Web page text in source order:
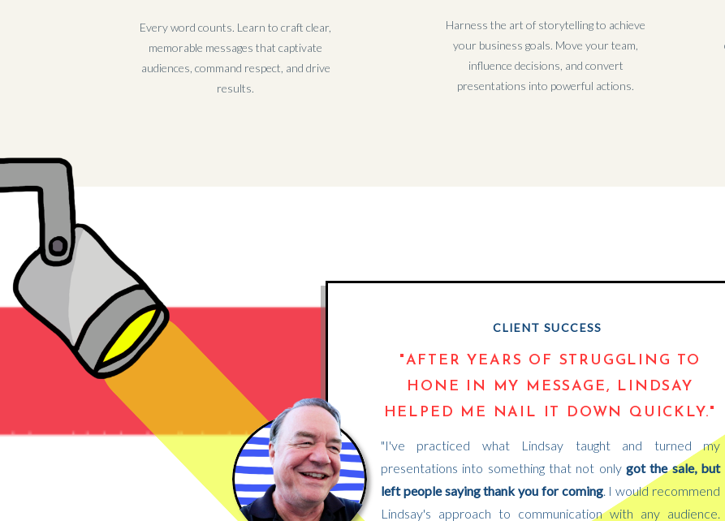
Every word counts. Learn to craft clear,
memorable messages that captivate
audiences, command respect, and drive
results.
Harness the art of storytelling to achieve
your business goals. Move your team,
influence decisions, and convert
presentations into powerful actions.
CLIENT SUCCESS
"AFTER YEARS OF STRUGGLING TO
HONE IN MY MESSAGE, LINDSAY
HELPED ME NAIL IT DOWN QUICKLY."
"I've practiced what Lindsay taught and turned my
presentations into something that not only got the sale, but
left people saying thank you for coming. I would recommend
Lindsay's approach to communication with any audience.